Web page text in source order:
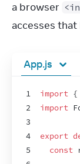
a browser
accesses
App.js
1
2
3
4
5
import {
import
export
const